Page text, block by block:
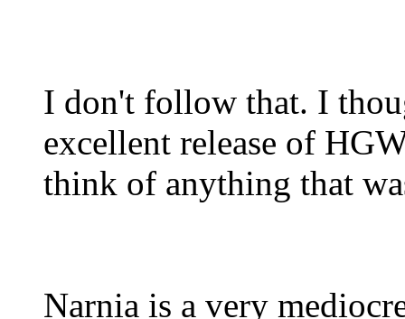
I don't follow that. I
excellent release of
think of anything that
Narnia is a very